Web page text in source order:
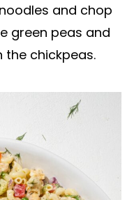
and chop
green peas and
the chickpeas.